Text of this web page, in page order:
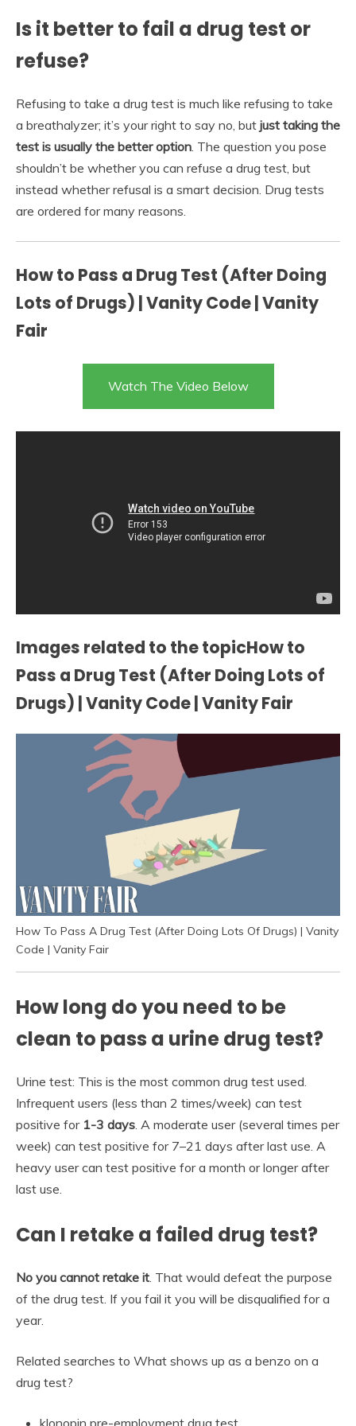
Is it better to fail a drug test or
refuse?
Refusing to take a drug test is much like refusing to take
a breathalyzer; it’s your right to say no, but just taking the
test is usually the better option . The question you pose
shouldn’t be whether you can refuse a drug test, but
instead whether refusal is a smart decision. Drug tests
are ordered for many reasons.
How to Pass a Drug Test (After Doing
Lots of Drugs) | Vanity Code | Vanity
Fair
Watch The Video Below
Images related to the topicHow to
Pass a Drug Test (After Doing Lots of
Drugs) | Vanity Code | Vanity Fair
How To Pass A Drug Test (After Doing Lots Of Drugs) | Vanity
Code | Vanity Fair
How long do you need to be
clean to pass a urine drug test?
Urine test: This is the most common drug test used.
Infrequent users (less than 2 times/week) can test
positive for 1-3 days. A moderate user (several times per
week) can test positive for 7–21 days after last use. A
heavy user can test positive for a month or longer after
last use.
Can I retake a failed drug test?
No you cannot retake it. That would defeat the purpose
of the drug test. If you fail it you will be disqualified for a
year.
Related searches to What shows up as a benzo on a
drug test?